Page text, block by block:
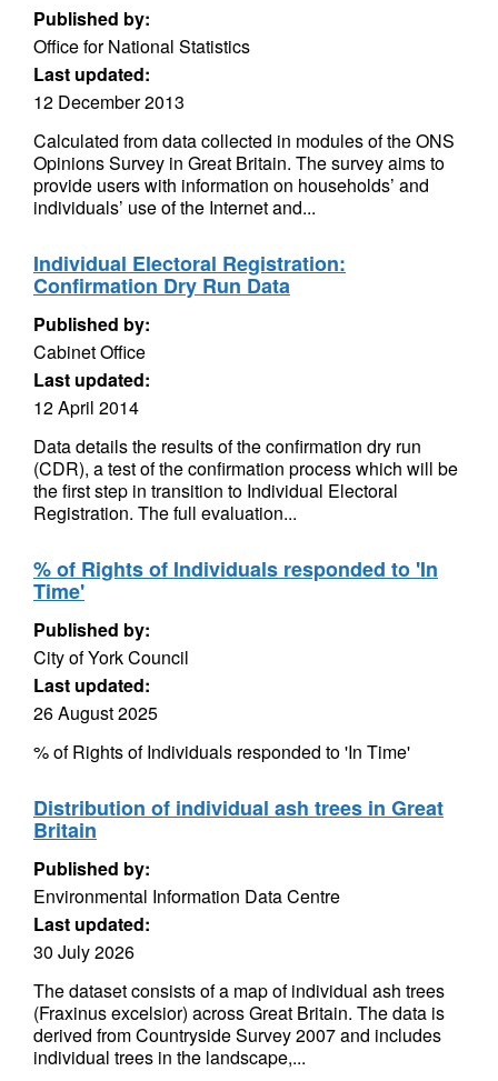
Published by:
Office for National Statistics
Last updated:
12 December 2013
Calculated from data collected in modules of the ONS
Opinions Survey in Great Britain. The survey aims to
provide users with information on households’ and
individuals’ use of the Internet and...
Individual Electoral Registration:
Confirmation Dry Run Data
Published by:
Cabinet Office
Last updated:
12 April 2014
Data details the results of the confirmation dry run
(CDR), a test of the confirmation process which will be
the first step in transition to Individual Electoral
Registration. The full evaluation...
% of Rights of Individuals responded to 'In
Time'
Published by:
City of York Council
Last updated:
26 August 2025
% of Rights of Individuals responded to 'In Time'
Distribution of individual ash trees in Great
Britain
Published by:
Environmental Information Data Centre
Last updated:
30 July 2026
The dataset consists of a map of individual ash trees
(Fraxinus excelsior) across Great Britain. The data is
derived from Countryside Survey 2007 and includes
individual trees in the landscape,...